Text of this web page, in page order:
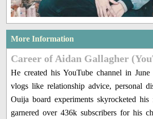
More Information
Career of Aidan Gallagher
He created his YouTube channel in
vlogs like relationship advice, personal
Ouija board experiments skyrocketed his
garnered over 436k subscribers for his